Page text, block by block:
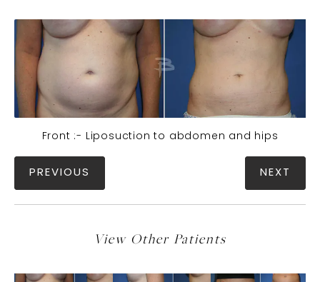
Front :- Liposuction to abdomen and hips
PREVIOUS NEXT
View Other Patients